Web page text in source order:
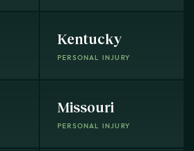
Kentucky
PERSONAL INJURY
Missouri
PERSONAL INJURY